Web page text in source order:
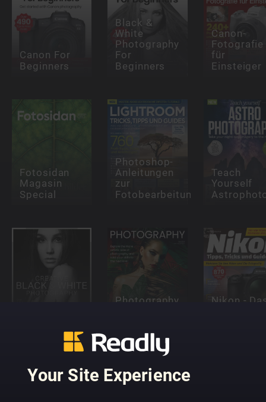
Your Site Experience
Canon For
Beginners
Black &
White
Photography
For
Beginners
Canon-
Fotografie
für
Einsteiger
Fotosidan
Magasin
Special
Photoshop-
Anleitungen
zur
Fotobearbeitung
Teach
Yourself
Photography
Nikon -